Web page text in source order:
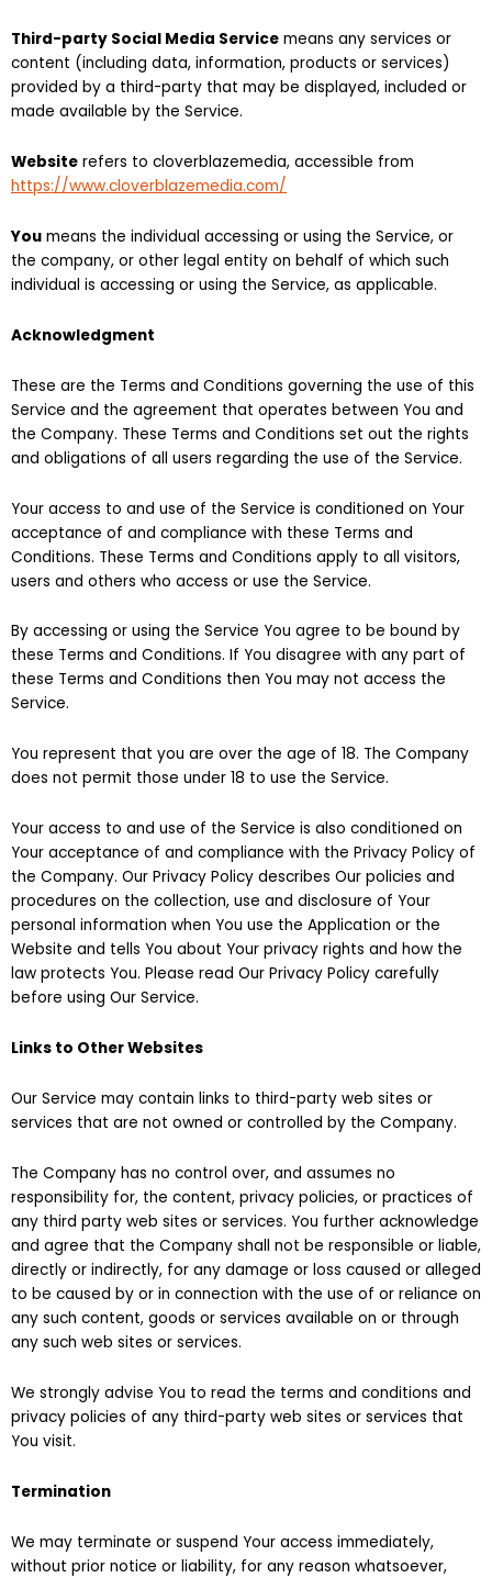
Third-party Social Media Service means any services or
content (including data, information, products or services)
provided by a third-party that may be displayed, included or
made available by the Service.
Website refers to cloverblazemedia, accessible from
https://www.cloverblazemedia.com/
You means the individual accessing or using the Service, or
the company, or other legal entity on behalf of which such
individual is accessing or using the Service, as applicable.
Acknowledgment
These are the Terms and Conditions governing the use of this
Service and the agreement that operates between You and
the Company. These Terms and Conditions set out the rights
and obligations of all users regarding the use of the Service.
Your access to and use of the Service is conditioned on Your
acceptance of and compliance with these Terms and
Conditions. These Terms and Conditions apply to all visitors,
users and others who access or use the Service.
By accessing or using the Service You agree to be bound by
these Terms and Conditions. If You disagree with any part of
these Terms and Conditions then You may not access the
Service.
You represent that you are over the age of 18. The Company
does not permit those under 18 to use the Service.
Your access to and use of the Service is also conditioned on
Your acceptance of and compliance with the Privacy Policy of
the Company. Our Privacy Policy describes Our policies and
procedures on the collection, use and disclosure of Your
personal information when You use the Application or the
Website and tells You about Your privacy rights and how the
law protects You. Please read Our Privacy Policy carefully
before using Our Service.
Links to Other Websites
Our Service may contain links to third-party web sites or
services that are not owned or controlled by the Company.
The Company has no control over, and assumes no
responsibility for, the content, privacy policies, or practices of
any third party web sites or services. You further acknowledge
and agree that the Company shall not be responsible or liable,
directly or indirectly, for any damage or loss caused or alleged
to be caused by or in connection with the use of or reliance on
any such content, goods or services available on or through
any such web sites or services.
We strongly advise You to read the terms and conditions and
privacy policies of any third-party web sites or services that
You visit.
Termination
We may terminate or suspend Your access immediately,
without prior notice or liability, for any reason whatsoever,